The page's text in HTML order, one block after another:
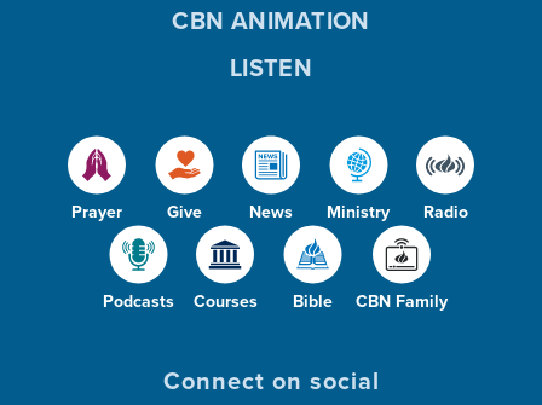
Prayer Give News Ministry Radio
Podcasts Courses Bible CBN Family
CBN ANIMATION
LISTEN
Connect on social